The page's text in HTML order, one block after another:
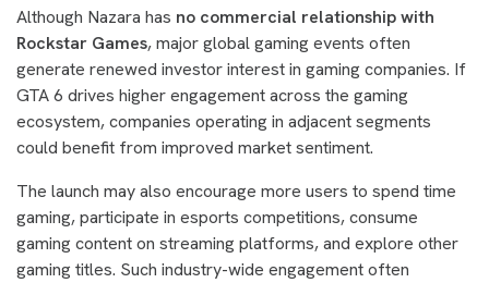
Although Nazara has no commercial relationship with
Rockstar Games, major global gaming events often
generate renewed investor interest in gaming companies. If
GTA 6 drives higher engagement across the gaming
ecosystem, companies operating in adjacent segments
could benefit from improved market sentiment.
The launch may also encourage more users to spend time
gaming, participate in esports competitions, consume
gaming content on streaming platforms, and explore other
gaming titles. Such industry-wide engagement often